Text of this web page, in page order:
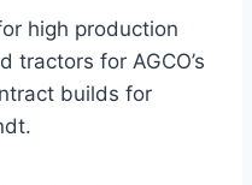
high production
tractors for AGCO’s
builds for